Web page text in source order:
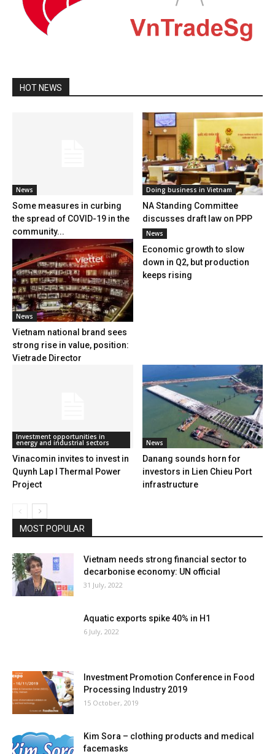
HOT NEWS
News
Some measures in curbing
the spread of COVID-19 in the
community...
Doing business in Vietnam
NA Standing Committee
discusses draft law on PPP
News
Vietnam national brand sees
strong rise in value, position:
Vietrade Director
News
Economic growth to slow
down in Q2, but production
keeps rising
Investment opportunities in
energy and industrial sectors
Vinacomin invites to invest in
Quynh Lap I Thermal Power
Project
News
Danang sounds horn for
investors in Lien Chieu Port
infrastructure
MOST POPULAR
Vietnam needs strong financial sector to
decarbonise economy: UN official
31 July, 2022
Aquatic exports spike 40% in H1
6 July, 2022
Investment Promotion Conference in Food
Processing Industry 2019
15 October, 2019
Kim Sora – clothing products and medical
facemasks